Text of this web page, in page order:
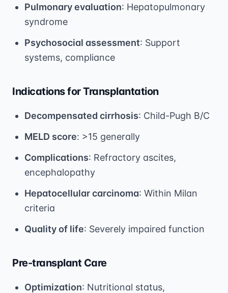
Pulmonary evaluation: Hepatopulmonary
syndrome
Psychosocial assessment: Support
systems, compliance
Indications for Transplantation
Decompensated cirrhosis: Child-Pugh B/C
MELD score: >15 generally
Complications: Refractory ascites,
encephalopathy
Hepatocellular carcinoma: Within Milan
criteria
Quality of life: Severely impaired function
Pre-transplant Care
Optimization: Nutritional status,